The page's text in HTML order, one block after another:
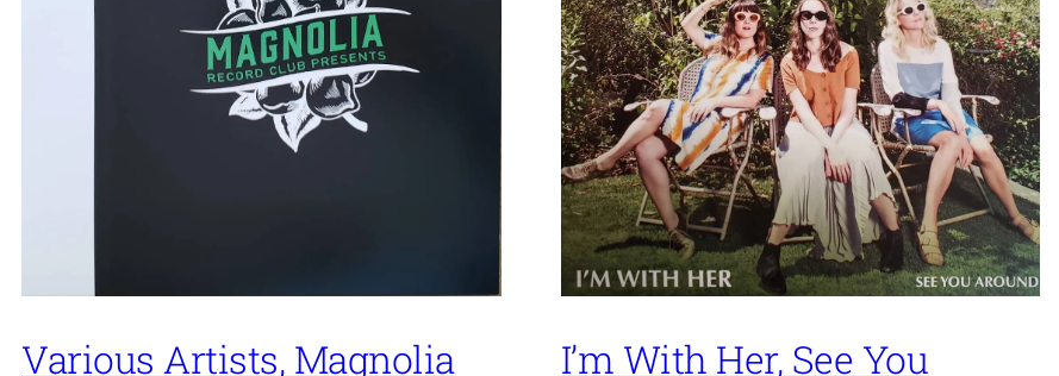
Various Artists, Magnolia
I’m With Her, See You